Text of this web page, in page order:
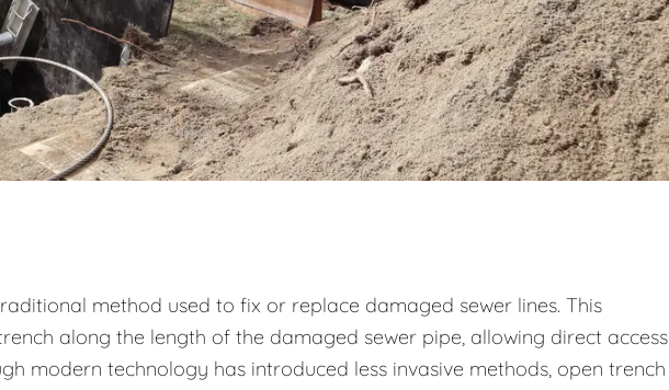
method used to fix or replace damaged sewer lines. This
along the length of the damaged sewer pipe, allowing direct access
modern technology has introduced less invasive methods, open trench